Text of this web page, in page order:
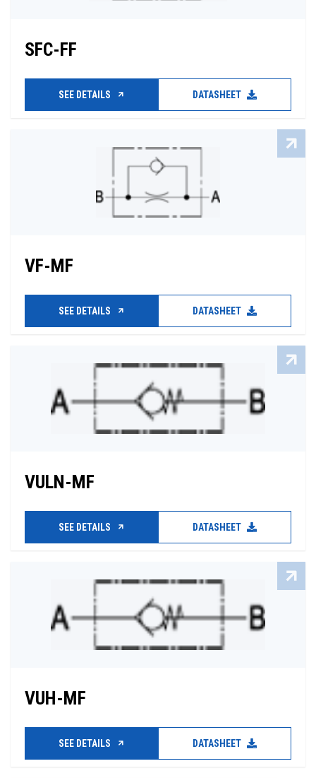
SFC-FF
SEE DETAILS DATASHEET
VF-MF
SEE DETAILS DATASHEET
VULN-MF
SEE DETAILS DATASHEET
VUH-MF
SEE DETAILS DATASHEET